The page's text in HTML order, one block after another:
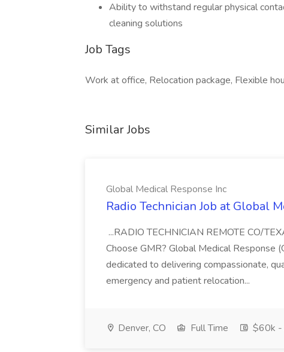
Ability to withstand regular physical
cleaning solutions
Job Tags
Work at office, Relocation package, Flexible
Similar Jobs
Global Medical Response Inc
Radio Technician Job at Global
...RADIO TECHNICIAN REMOTE CO/
Choose GMR? Global Medical Response
dedicated to delivering compassionate,
emergency and patient relocation...
Denver, CO Full Time $60k